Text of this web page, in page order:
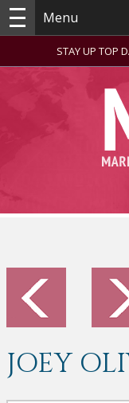
Menu
STAY UP TOP
JOEY